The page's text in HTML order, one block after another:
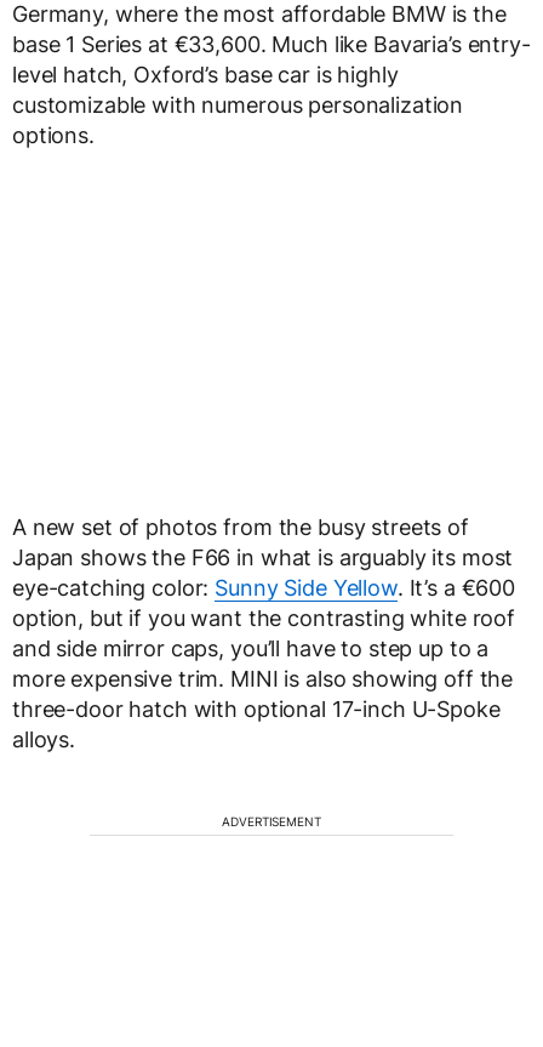
Germany, where the most affordable BMW is the
base 1 Series at €33,600. Much like Bavaria’s entry-
level hatch, Oxford’s base car is highly
customizable with numerous personalization
options.
A new set of photos from the busy streets of
Japan shows the F66 in what is arguably its most
eye-catching color: Sunny Side Yellow. It’s a €600
option, but if you want the contrasting white roof
and side mirror caps, you’ll have to step up to a
more expensive trim. MINI is also showing off the
three-door hatch with optional 17-inch U-Spoke
alloys.
ADVERTISEMENT